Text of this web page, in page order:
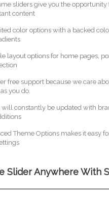
sliders give you the opportunity
content
color options with a backed
layout options for home pages,
free support because we care
you do.
will constantly be updated with
Theme Options makes it easy
Slider Anywhere With